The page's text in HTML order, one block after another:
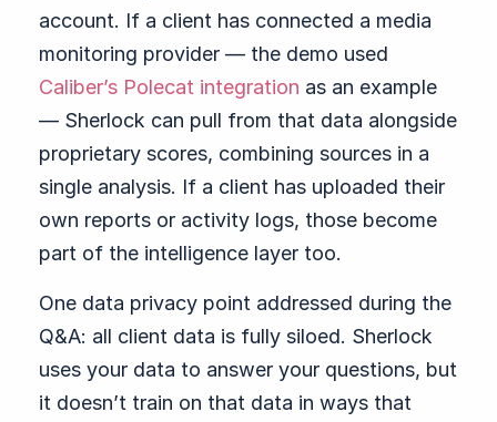
account. If a client has connected a media
monitoring provider — the demo used
Caliber’s Polecat integration as an example
— Sherlock can pull from that data alongside
proprietary scores, combining sources in a
single analysis. If a client has uploaded their
own reports or activity logs, those become
part of the intelligence layer too.
One data privacy point addressed during the
Q&A: all client data is fully siloed. Sherlock
uses your data to answer your questions, but
it doesn’t train on that data in ways that